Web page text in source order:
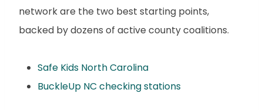
network are the two best starting points,
backed by dozens of active county coalitions.
Safe Kids North Carolina
BuckleUp NC checking stations